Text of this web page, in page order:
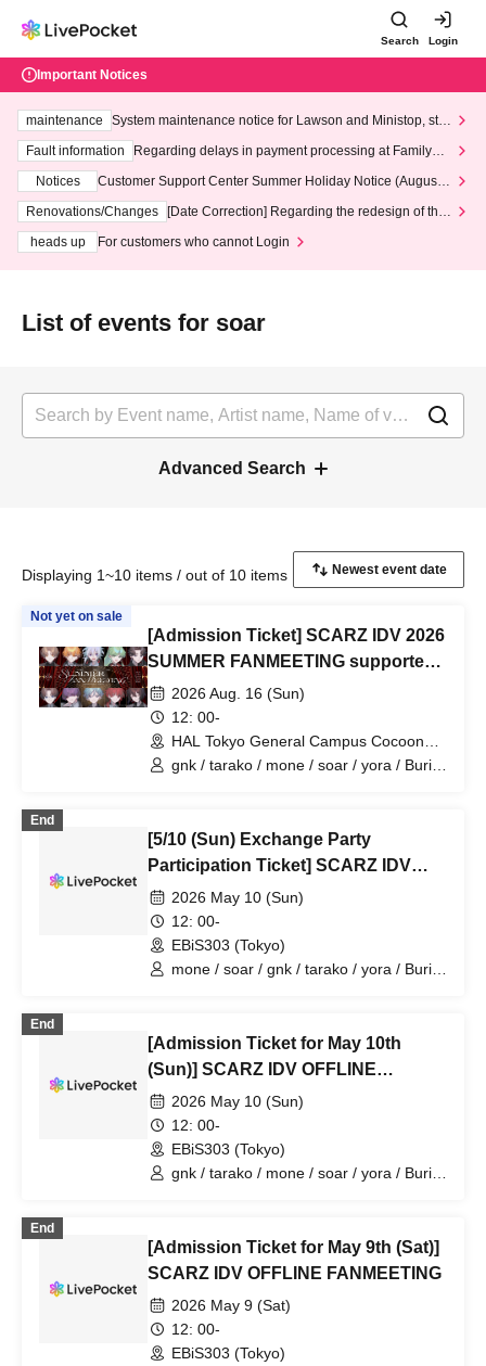
Search Login
Important Notices
maintenance
System maintenance notice for Lawson and Ministop, star
ting at 3:00 AM on Wednesday (Wed)
Fault information
Regarding delays in payment processing at FamilyMa
Notices
Customer Support Center Summer Holiday Notice (August 1
3th - August 14th, 2026)
Renovations/Changes
[Date Correction] Regarding the redesign of the
heads up
For customers who cannot Login
List of events for soar
Advanced Search
Displaying 1~10 items / out of 10 items
Not yet on sale
[Admission Ticket] SCARZ IDV 2026
SUMMER FANMEETING supported
by HAL Tokyo
2026 Aug. 16 (Sun)
12: 00-
HAL Tokyo General Campus Cocoon
Tower (Tokyo)
gnk / tarako / mone / soar / yora / Burio
End
[5/10 (Sun) Exchange Party
Participation Ticket] SCARZ IDV
OFFLINE FANMEETING
2026 May 10 (Sun)
12: 00-
EBiS303 (Tokyo)
mone / soar / gnk / tarako / yora / Burio
End
[Admission Ticket for May 10th
(Sun)] SCARZ IDV OFFLINE
FANMEETING
2026 May 10 (Sun)
12: 00-
EBiS303 (Tokyo)
gnk / tarako / mone / soar / yora / Burio
End
[Admission Ticket for May 9th (Sat)]
SCARZ IDV OFFLINE FANMEETING
2026 May 9 (Sat)
12: 00-
EBiS303 (Tokyo)